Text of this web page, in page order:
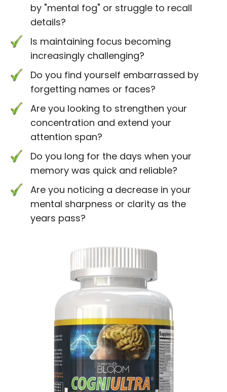
by "mental fog" or struggle to recall
details?
Is maintaining focus becoming
increasingly challenging?
Do you find yourself embarrassed by
forgetting names or faces?
Are you looking to strengthen your
concentration and extend your
attention span?
Do you long for the days when your
memory was quick and reliable?
Are you noticing a decrease in your
mental sharpness or clarity as the
years pass?